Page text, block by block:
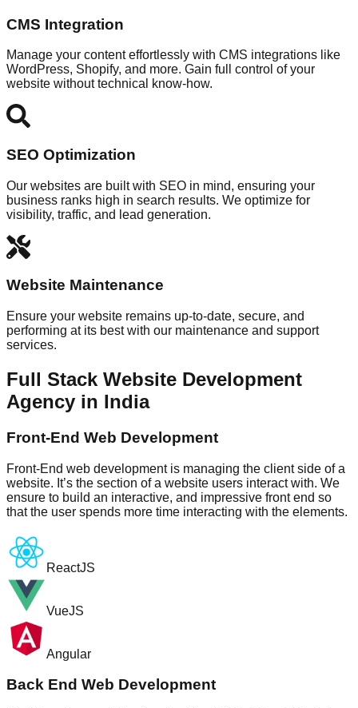
CMS Integration
Manage your content effortlessly with CMS integrations like
WordPress, Shopify, and more. Gain full control of your
website without technical know-how.
SEO Optimization
Our websites are built with SEO in mind, ensuring your
business ranks high in search results. We optimize for
visibility, traffic, and lead generation.
Website Maintenance
Ensure your website remains up-to-date, secure, and
performing at its best with our maintenance and support
services.
Full Stack Website Development
Agency in India
Front-End Web Development
Front-End web development is managing the client side of a
website. It’s the section of a website users interact with. We
ensure to build an interactive, and impressive front end so
that the user spends more time interacting with the elements.
ReactJS
VueJS
Angular
Back End Web Development